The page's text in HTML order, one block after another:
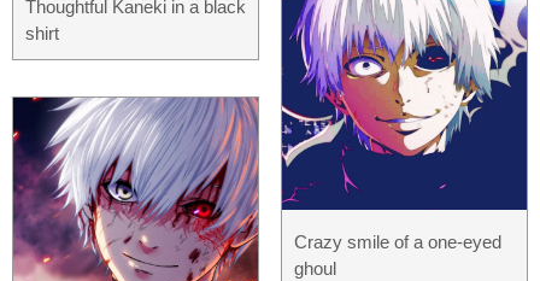
Thoughtful Kaneki in a black
shirt
Crazy smile of a one-eyed
ghoul